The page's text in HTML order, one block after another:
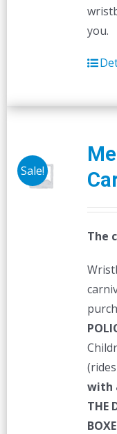
you.
Sale!
The
with
THE